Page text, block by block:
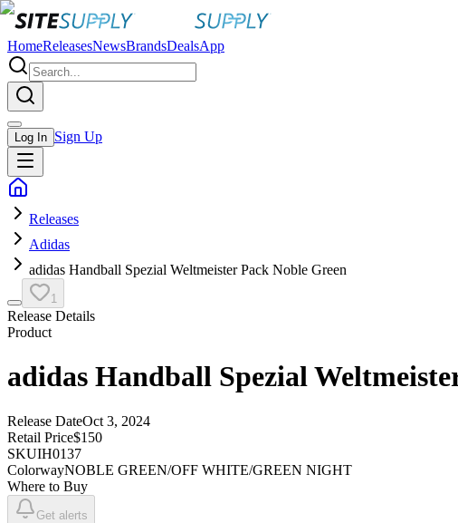
HomeReleasesNewsBrandsDealsApp
Log In Sign Up
Releases
Adidas
adidas Handball Spezial Weltmeister Pack Noble Green
1
Release Details
Product
adidas Handball Spezial
Release DateOct 3, 2024
Retail Price$150
SKUIH0137
ColorwayNOBLE GREEN/OFF WHITE/GREEN NIGHT
Where to Buy
Get alerts